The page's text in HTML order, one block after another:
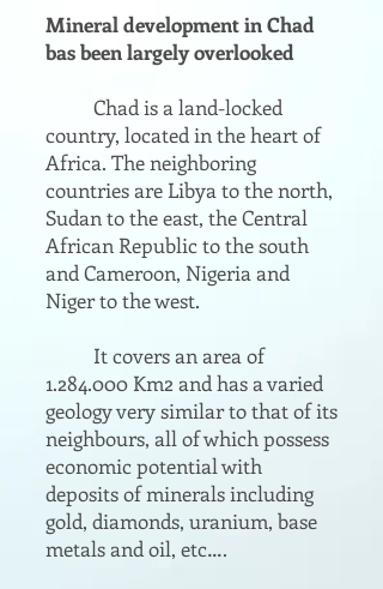
Mineral development in Chad
bas been largely overlooked
Chad is a land-locked
country, located in the heart of
Africa. The neighboring
countries are Libya to the north,
Sudan to the east, the Central
African Republic to the south
and Cameroon, Nigeria and
Niger to the west.
It covers an area of
1.284.000 Km2 and has a varied
geology very similar to that of its
neighbours, all of which possess
economic potential with
deposits of minerals including
gold, diamonds, uranium, base
metals and oil, etc….